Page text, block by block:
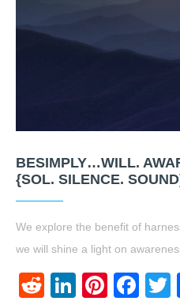
BESIMPLY…WILL.
{SOL. SILENCE.
We explore the benefit of
we will shine a light on
RedditLinkedIn